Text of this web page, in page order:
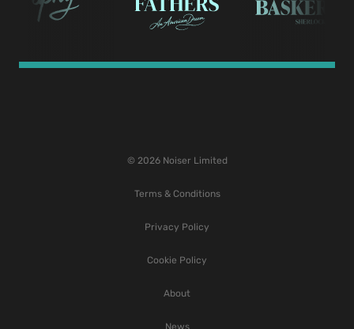
© 2026 Noiser Limited
Terms & Conditions
Privacy Policy
Cookie Policy
About
News